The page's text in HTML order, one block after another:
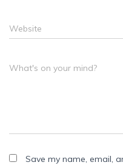
Website
What's on your mind?
Save my name, email,